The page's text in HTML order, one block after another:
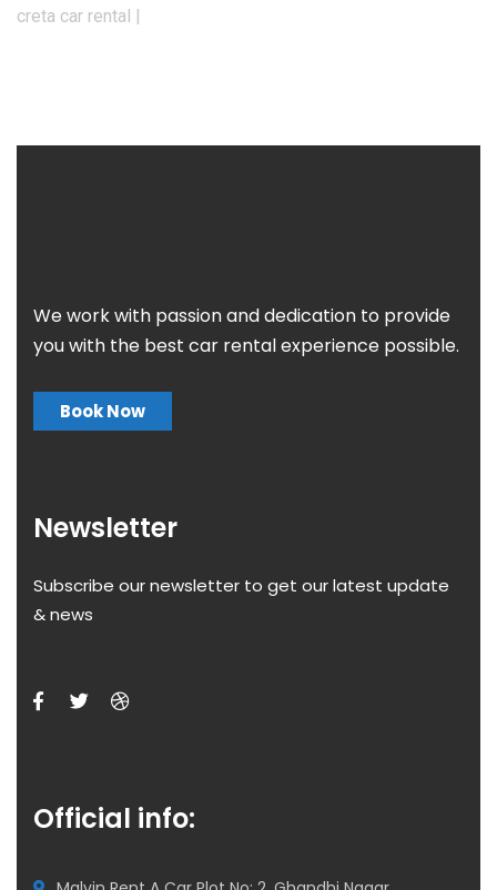
creta car rental |
We work with passion and dedication to provide
you with the best car rental experience possible.
Book Now
Newsletter
Subscribe our newsletter to get our latest update
& news
Official info: